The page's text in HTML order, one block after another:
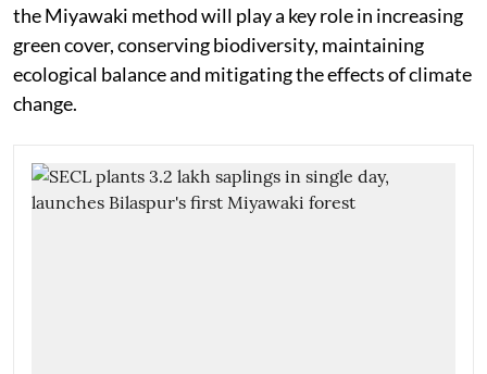
the Miyawaki method will play a key role in increasing
green cover, conserving biodiversity, maintaining
ecological balance and mitigating the effects of climate
change.